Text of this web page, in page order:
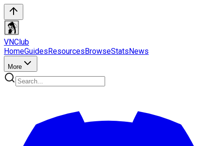
VNClub
HomeGuidesResourcesBrowseStatsNews
More